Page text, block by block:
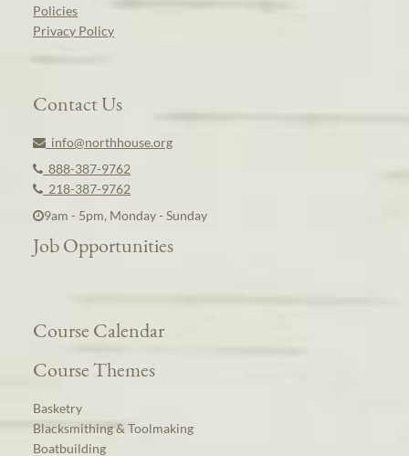
Policies
Privacy Policy
Contact Us
info@northhouse.org
888-387-9762
218-387-9762
9am - 5pm, Monday - Sunday
Job Opportunities
Course Calendar
Course Themes
Basketry
Blacksmithing & Toolmaking
Boatbuilding